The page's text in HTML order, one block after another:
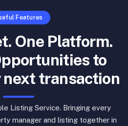
Features
One Platform.
to
next transaction
Listing Service. Bringing every
manager and listing together in